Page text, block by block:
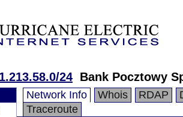
24 Bank Pocztowy
Network Info Whois RDAP
Traceroute